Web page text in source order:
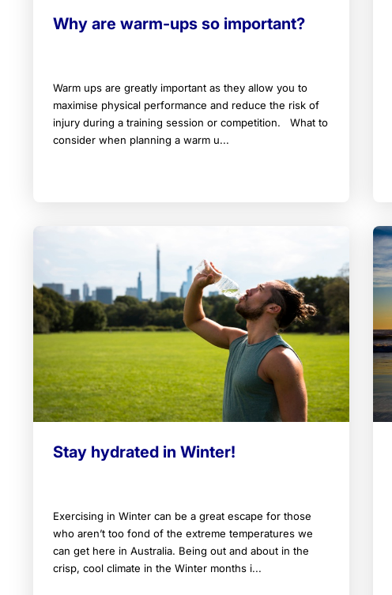
Why are warm-ups so important?
Warm ups are greatly important as they allow you to
maximise physical performance and reduce the risk of
injury during a training session or competition. What to
consider when planning a warm u...
Stay hydrated in Winter!
Exercising in Winter can be a great escape for those
who aren’t too fond of the extreme temperatures we
can get here in Australia. Being out and about in the
crisp, cool climate in the Winter months i...